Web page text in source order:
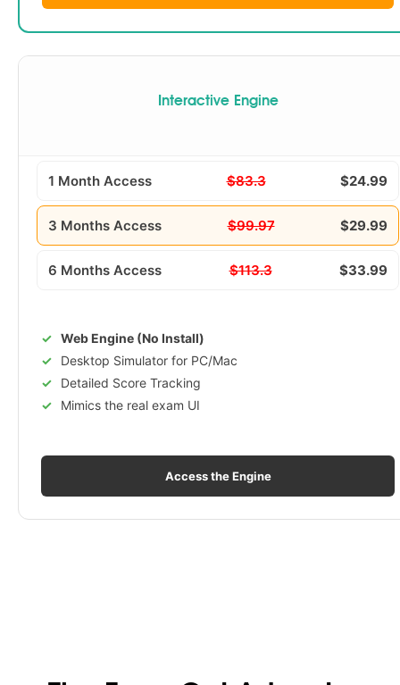
Interactive Engine
1 Month Access $83.3 $24.99
3 Months Access $99.97 $29.99
6 Months Access $113.3 $33.99
Web Engine (No Install)
Desktop Simulator for PC/Mac
Detailed Score Tracking
Mimics the real exam UI
Access the Engine